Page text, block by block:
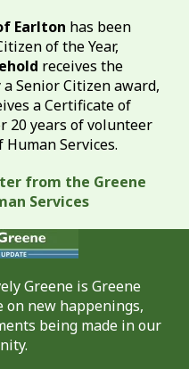
Earlton has been
of the Year,
receives the
Senior Citizen award,
a Certificate of
20 years of volunteer
Services.
from the Greene
Services
Greene is Greene
on new happenings,
being made in our